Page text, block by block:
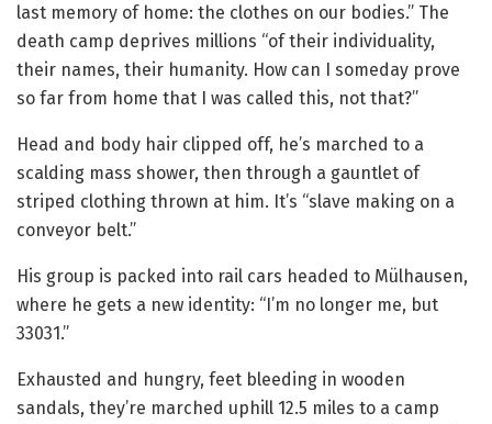
last memory of home: the clothes on our bodies.” The
death camp deprives millions “of their individuality,
their names, their humanity. How can I someday prove
so far from home that I was called this, not that?”
Head and body hair clipped off, he’s marched to a
scalding mass shower, then through a gauntlet of
striped clothing thrown at him. It’s “slave making on a
conveyor belt.”
His group is packed into rail cars headed to Mülhausen,
where he gets a new identity: “I’m no longer me, but
33031.”
Exhausted and hungry, feet bleeding in wooden
sandals, they’re marched uphill 12.5 miles to a camp